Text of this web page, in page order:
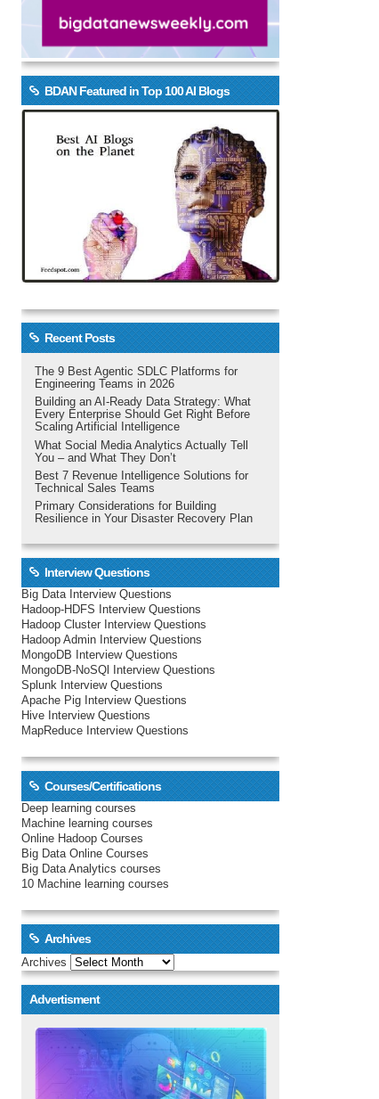
BDAN Featured in Top 100 AI Blogs
Recent Posts
The 9 Best Agentic SDLC Platforms for
Engineering Teams in 2026
Building an AI-Ready Data Strategy: What
Every Enterprise Should Get Right Before
Scaling Artificial Intelligence
What Social Media Analytics Actually Tell
You – and What They Don’t
Best 7 Revenue Intelligence Solutions for
Technical Sales Teams
Primary Considerations for Building
Resilience in Your Disaster Recovery Plan
Interview Questions
Big Data Interview Questions
Hadoop-HDFS Interview Questions
Hadoop Cluster Interview Questions
Hadoop Admin Interview Questions
MongoDB Interview Questions
MongoDB-NoSQl Interview Questions
Splunk Interview Questions
Apache Pig Interview Questions
Hive Interview Questions
MapReduce Interview Questions
Courses/Certifications
Deep learning courses
Machine learning courses
Online Hadoop Courses
Big Data Online Courses
Big Data Analytics courses
10 Machine learning courses
Archives
Archives
Advertisment